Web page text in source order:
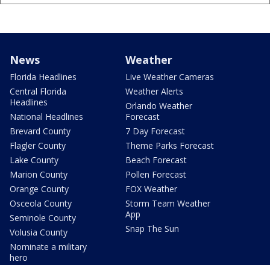
News
Florida Headlines
Central Florida
Headlines
National Headlines
Brevard County
Flagler County
Lake County
Marion County
Orange County
Osceola County
Seminole County
Volusia County
Nominate a military
hero
Weather
Live Weather Cameras
Weather Alerts
Orlando Weather
Forecast
7 Day Forecast
Theme Parks Forecast
Beach Forecast
Pollen Forecast
FOX Weather
Storm Team Weather
App
Snap The Sun